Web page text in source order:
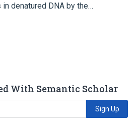
denatured DNA by the…
With Semantic Scholar
Sign Up